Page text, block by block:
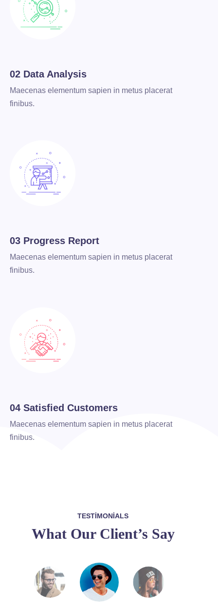
02 Data Analysis
Maecenas elementum sapien in metus placerat
finibus.
03 Progress Report
Maecenas elementum sapien in metus placerat
finibus.
04 Satisfied Customers
Maecenas elementum sapien in metus placerat
finibus.
TESTIMONIALS
What Our Client’s Say